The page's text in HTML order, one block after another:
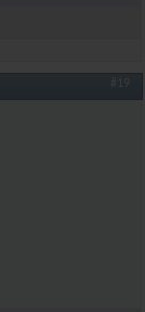
#19